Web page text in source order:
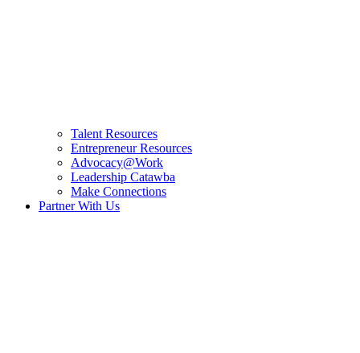
Talent Resources
Entrepreneur Resources
Advocacy@Work
Leadership Catawba
Make Connections
Partner With Us